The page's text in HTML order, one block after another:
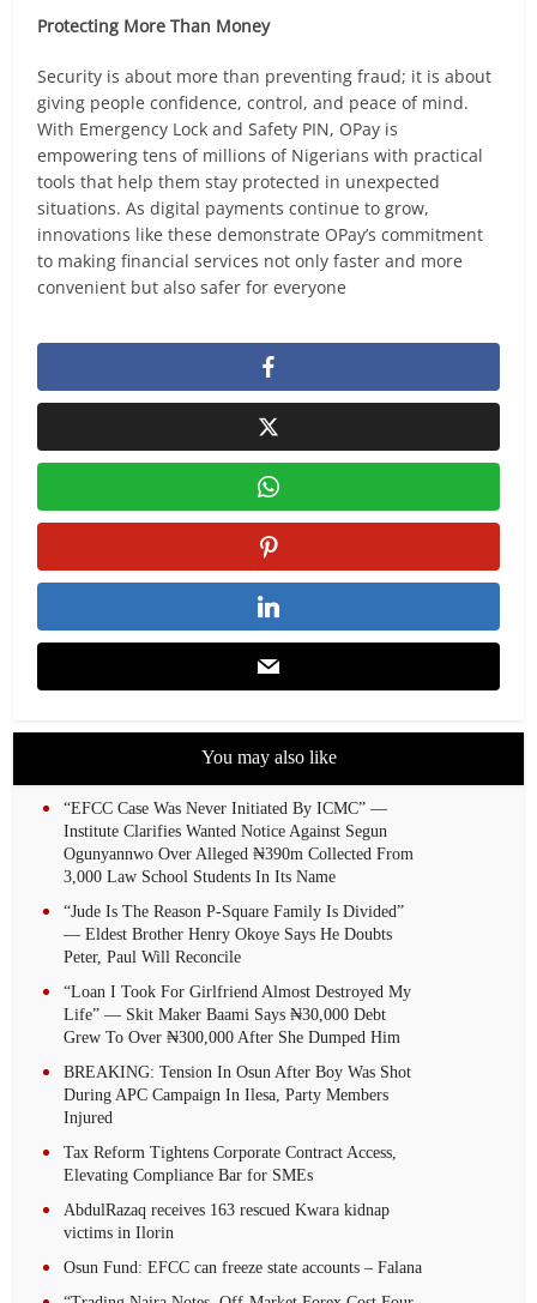
Protecting More Than Money
Security is about more than preventing fraud; it is about
giving people confidence, control, and peace of mind.
With Emergency Lock and Safety PIN, OPay is
empowering tens of millions of Nigerians with practical
tools that help them stay protected in unexpected
situations. As digital payments continue to grow,
innovations like these demonstrate OPay’s commitment
to making financial services not only faster and more
convenient but also safer for everyone
You may also like
“EFCC Case Was Never Initiated By ICMC” —
Institute Clarifies Wanted Notice Against Segun
Ogunyannwo Over Alleged ₦390m Collected From
3,000 Law School Students In Its Name
“Jude Is The Reason P-Square Family Is Divided”
— Eldest Brother Henry Okoye Says He Doubts
Peter, Paul Will Reconcile
“Loan I Took For Girlfriend Almost Destroyed My
Life” — Skit Maker Baami Says ₦30,000 Debt
Grew To Over ₦300,000 After She Dumped Him
BREAKING: Tension In Osun After Boy Was Shot
During APC Campaign In Ilesa, Party Members
Injured
Tax Reform Tightens Corporate Contract Access,
Elevating Compliance Bar for SMEs
AbdulRazaq receives 163 rescued Kwara kidnap
victims in Ilorin
Osun Fund: EFCC can freeze state accounts – Falana